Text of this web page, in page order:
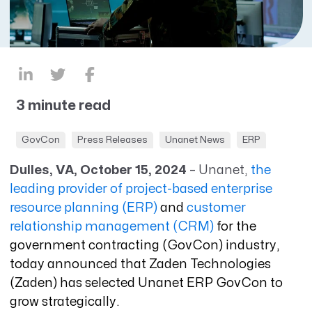
3 minute read
GovCon Press Releases Unanet News ERP
Dulles, VA, October 15, 2024 – Unanet, the
leading provider of project-based enterprise
resource planning (ERP)and customer
relationship management (CRM)for the
government contracting (GovCon) industry,
today announced that Zaden Technologies
(Zaden) has selected Unanet ERP GovCon to
grow strategically.